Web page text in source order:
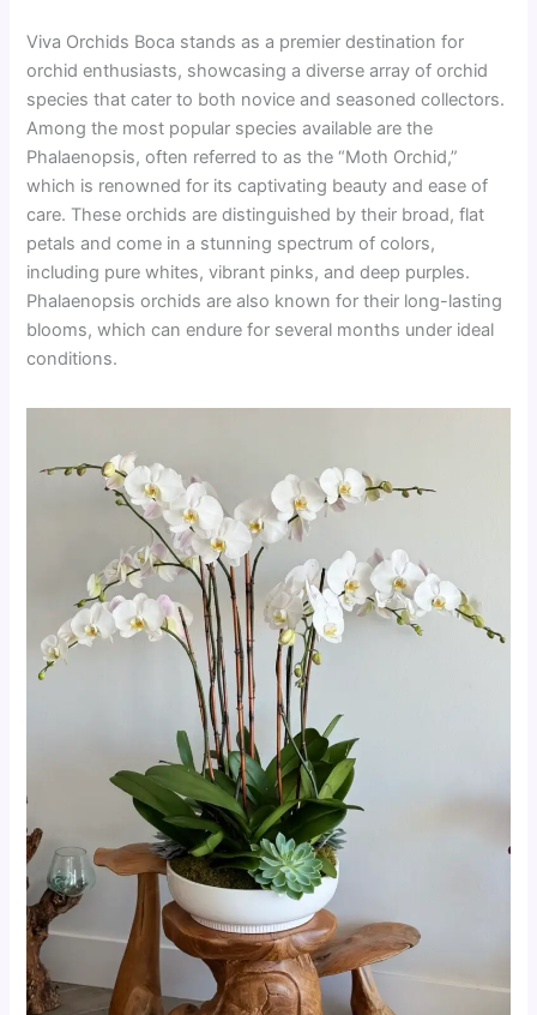
Viva Orchids Boca stands as a premier destination for
orchid enthusiasts, showcasing a diverse array of orchid
species that cater to both novice and seasoned collectors.
Among the most popular species available are the
Phalaenopsis, often referred to as the “Moth Orchid,”
which is renowned for its captivating beauty and ease of
care. These orchids are distinguished by their broad, flat
petals and come in a stunning spectrum of colors,
including pure whites, vibrant pinks, and deep purples.
Phalaenopsis orchids are also known for their long-lasting
blooms, which can endure for several months under ideal
conditions.